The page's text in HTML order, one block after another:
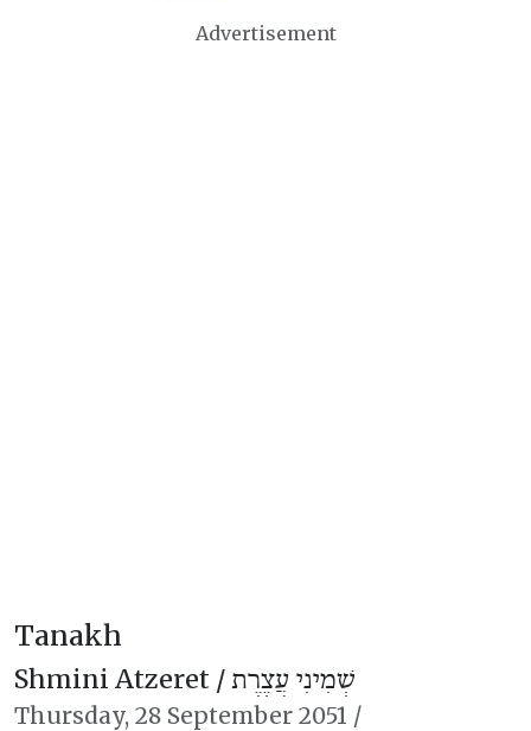
Advertisement
Tanakh
Shmini Atzeret /שְׁמִינִי עֲצֶרֶת
Thursday, 28 September 2051 /